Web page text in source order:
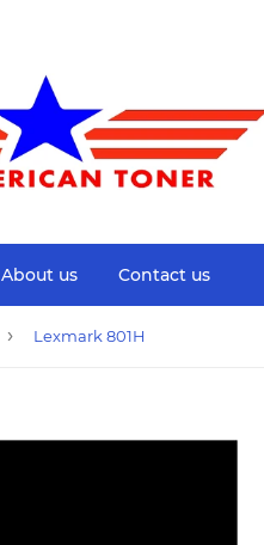
About us Contact us
› Lexmark 801H